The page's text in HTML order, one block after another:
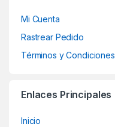
Mi Cuenta
Rastrear Pedido
Términos y Condiciones
Enlaces Principales
Inicio